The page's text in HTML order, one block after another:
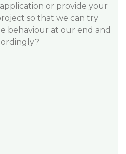
or provide your
so that we can try
behaviour at our end and